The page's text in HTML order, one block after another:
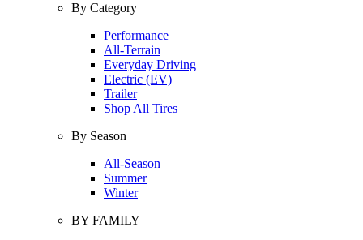
By Category
Performance
All-Terrain
Everyday Driving
Electric (EV)
Trailer
Shop All Tires
By Season
All-Season
Summer
Winter
BY FAMILY